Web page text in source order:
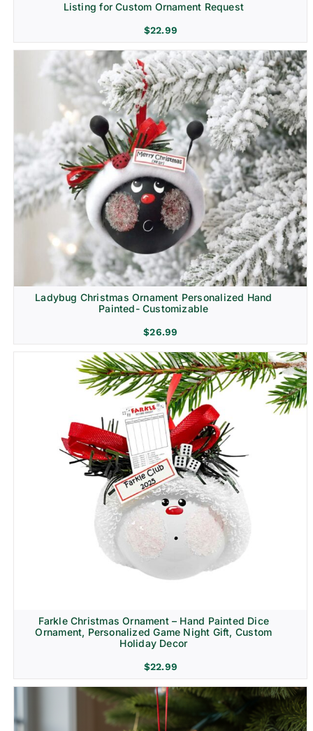
Listing for Custom Ornament Request
$22.99
Ladybug Christmas Ornament Personalized Hand
Painted- Customizable
$26.99
Farkle Christmas Ornament – Hand Painted Dice
Ornament, Personalized Game Night Gift, Custom
Holiday Decor
$22.99